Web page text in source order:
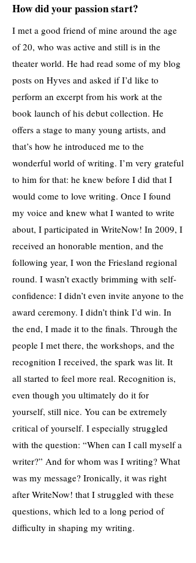
How did your passion start?
I met a good friend of mine around the age
of 20, who was active and still is in the
theater world. He had read some of my blog
posts on Hyves and asked if I’d like to
perform an excerpt from his work at the
book launch of his debut collection. He
offers a stage to many young artists, and
that’s how he introduced me to the
wonderful world of writing. I’m very grateful
to him for that: he knew before I did that I
would come to love writing. Once I found
my voice and knew what I wanted to write
about, I participated in WriteNow! In 2009, I
received an honorable mention, and the
following year, I won the Friesland regional
round. I wasn’t exactly brimming with self-
confidence: I didn’t even invite anyone to the
award ceremony. I didn’t think I’d win. In
the end, I made it to the finals. Through the
people I met there, the workshops, and the
recognition I received, the spark was lit. It
all started to feel more real. Recognition is,
even though you ultimately do it for
yourself, still nice. You can be extremely
critical of yourself. I especially struggled
with the question: “When can I call myself a
writer?” And for whom was I writing? What
was my message? Ironically, it was right
after WriteNow! that I struggled with these
questions, which led to a long period of
difficulty in shaping my writing.